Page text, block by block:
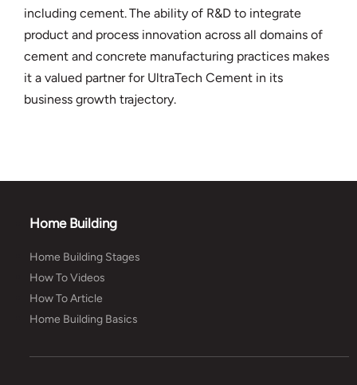
including cement. The ability of R&D to integrate
product and process innovation across all domains of
cement and concrete manufacturing practices makes
it a valued partner for UltraTech Cement in its
business growth trajectory.
Home Building
Home Building Stages
How To Videos
How To Article
Home Building Basics